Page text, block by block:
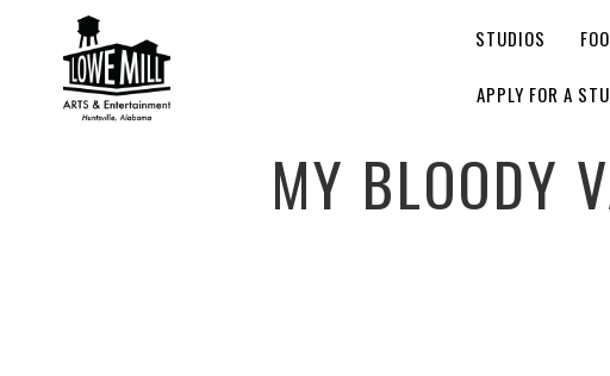
STUDIOS
APPLY FOR A
MY BLOODY